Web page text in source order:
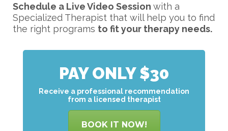
Schedule a Live Video Session with a
Specialized Therapist that will help you to find
the right programs to fit your therapy needs.
PAY ONLY $30
Receive a professional recommendation
from a licensed therapist
BOOK IT NOW!